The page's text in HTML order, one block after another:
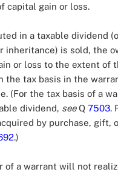
capital gain or loss.
in a taxable dividend
inheritance) is sold, the
or loss to the extent of
the tax basis in the
(For the tax basis of a
dividend, seeQ 7503.
by purchase, gift,
.)
of a warrant will not